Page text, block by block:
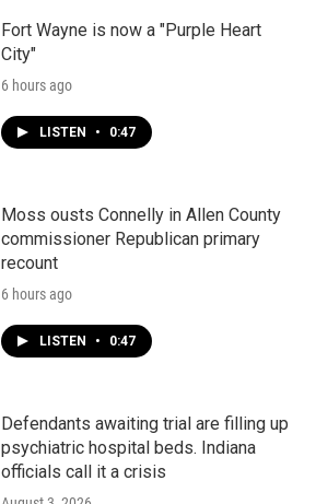
Fort Wayne is now a "Purple Heart
City"
6 hours ago
LISTEN • 0:47
Moss ousts Connelly in Allen County
commissioner Republican primary
recount
6 hours ago
LISTEN • 0:47
Defendants awaiting trial are filling up
psychiatric hospital beds. Indiana
officials call it a crisis